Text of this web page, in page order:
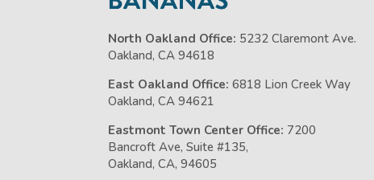
North Oakland Office: 5232 Claremont Ave.
Oakland, CA 94618
East Oakland Office: 6818 Lion Creek Way
Oakland, CA 94621
Eastmont Town Center Office: 7200
Bancroft Ave, Suite #135,
Oakland, CA, 94605